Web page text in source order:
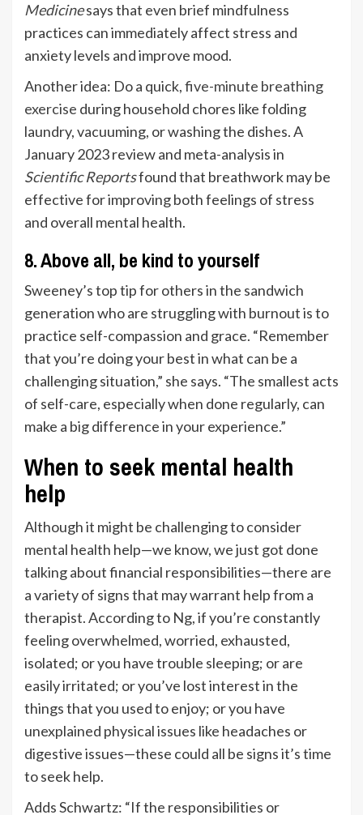
Medicinesays that even brief mindfulness
practices can immediately affect stress and
anxiety levels and improve mood.
Another idea: Do a quick,five-minute breathing
exercise during household chores like folding
laundry, vacuuming, or washing the dishes. A
January 2023 review and meta-analysis in
Scientific Reportsfound that breathwork may be
effective for improving both feelings of stress
and overall mental health.
8. Above all, be kind to yourself
Sweeney’s top tip for others in the sandwich
generation who are struggling with burnout is to
practice self-compassion and grace. “Remember
that you’re doing your best in what can be a
challenging situation,” she says. “The smallest acts
of self-care, especially when done regularly, can
make a big difference in your experience.”
When to seek mental health
help
Although it might be challenging to consider
mental health help—we know, we just got done
talking about financial responsibilities—there are
a variety of signs that may warrant help from a
therapist. According to Ng, if you’re constantly
feeling overwhelmed, worried, exhausted,
isolated; or you have trouble sleeping; or are
easily irritated; or you’ve lost interest in the
things that you used to enjoy; or you have
unexplained physical issues like headaches or
digestive issues—these could all be signs it’s time
to seek help.
Adds Schwartz: “If the responsibilities or